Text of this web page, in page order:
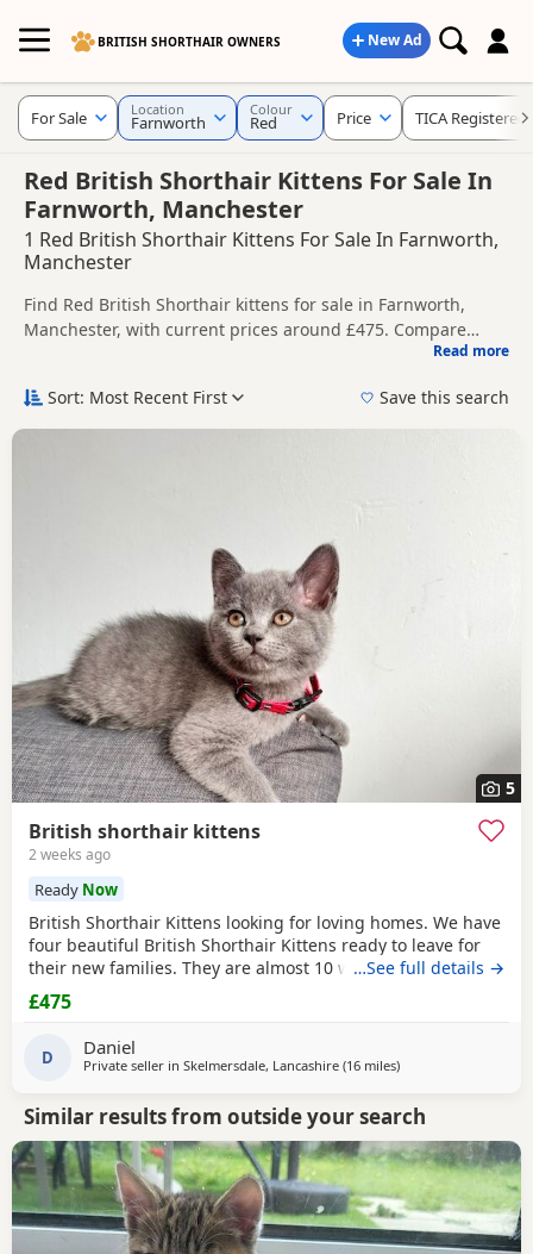
BRITISH SHORTHAIR OWNERS New Ad
Red British Shorthair Kittens For Sale In
Farnworth, Manchester
1 Red British Shorthair Kittens For Sale In Farnworth,
Manchester
Find Red British Shorthair kittens for sale in Farnworth,
Manchester, with current prices around £475. Compare
listings from trusted local breeders and sellers, including
British Shorthair kittens in and around Farnworth, making it
Price can vary by breeder, pedigree, location and what is
Adlington
often have additional litters within easy reach.
Read more
For Sale Location
Farnworth
Colour
Red Price TICA Registered
Sort: Most Recent First Save this search
5
British shorthair kittens
2 weeks ago
Ready Now
British Shorthair Kittens looking for loving homes. We have
four beautiful British Shorthair Kittens ready to leave for
their new families. They are almost 10 weeks old. Available:
• 2 boys, identified by the
girls, identified by the other coloured collars in the photos.
The Kittens: • Eat both wet and dry food. • Drink water
…See full details →
£475
D Daniel
Private seller in Skelmersdale, Lancashire (16 milesaway from Farnworth
)
Similar results from outside your search